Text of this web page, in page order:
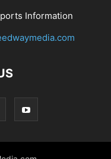
Information